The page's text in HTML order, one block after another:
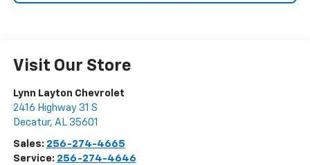
Visit Our Store
Lynn Layton Chevrolet
2416 Highway 31 S
Decatur, AL 35601
Sales: 256-274-4665
Service: 256-274-4646